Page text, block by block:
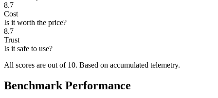
8.7
Cost
Is it worth the price?
8.7
Trust
Is it safe to use?
All scores are out of 10. Based on accumulated telemetry.
Benchmark Performance